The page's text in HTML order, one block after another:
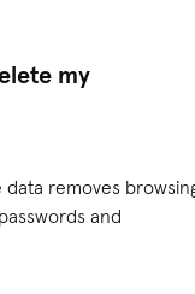
my
data removes
and